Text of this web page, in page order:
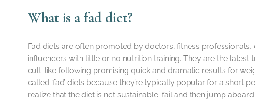
What is a fad diet?
Fad diets are often promoted by doctors, fitness
influencers with little or no nutrition training. They are the
cult-like following promising quick and dramatic results for
called ‘fad’ diets because they’re typically popular for a short
realize that the diet is not sustainable, fail and then jump